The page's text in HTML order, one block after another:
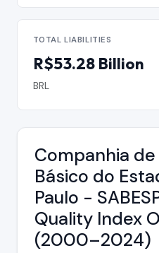
TOTAL LIABILITIES
R$53.28 Billion
BRL
Companhia
Básico do
Paulo -
Quality Index
(2000–2024)